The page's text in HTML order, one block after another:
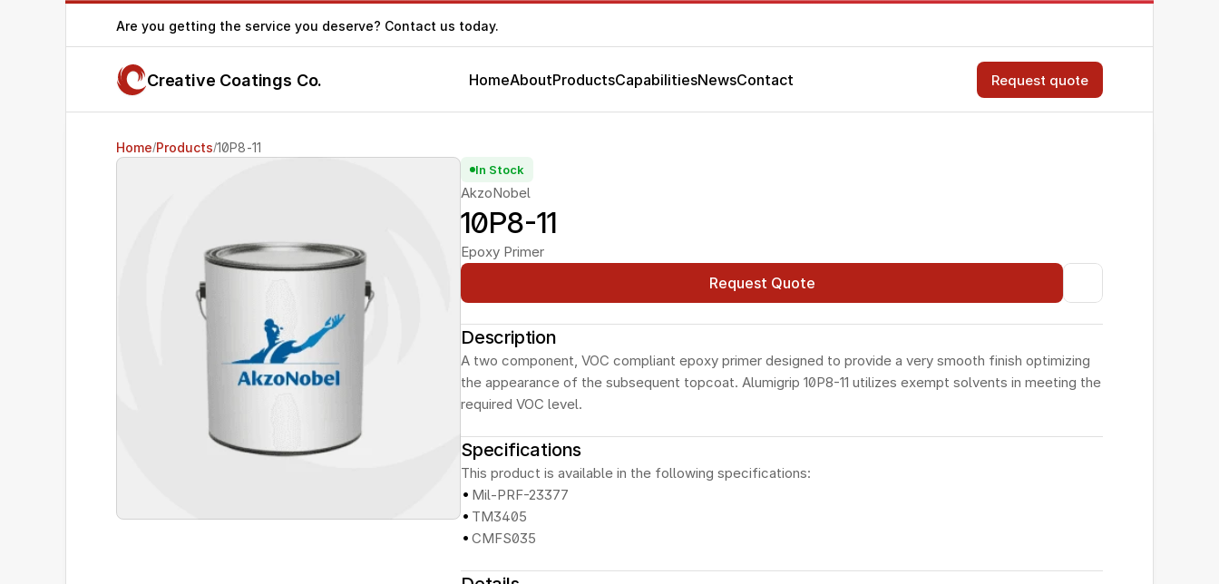
Are you getting the service you deserve? Contact us today.
Creative Coatings Co. HomeAboutProductsCapabilitiesNewsContact Request quote
Home/Products/10P8-11
In Stock
AkzoNobel
10P8-11
Epoxy Primer
Request Quote
Description
A two component, VOC compliant epoxy primer designed to provide a very smooth finish optimizing
the appearance of the subsequent topcoat. Alumigrip 10P8-11 utilizes exempt solvents in meeting the
required VOC level.
Specifications
This product is available in the following specifications:
Mil-PRF-23377
·
TM3405
·
CMFS035
·